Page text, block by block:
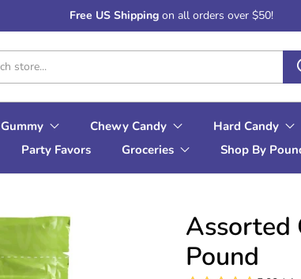
Free US Shipping on all orders over $50!
Gummy Chewy Candy Hard Candy
Party Favors
Groceries Shop By
Assorted
Pound